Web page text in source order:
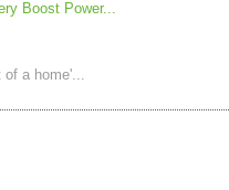
Boost Power...
of a home'...